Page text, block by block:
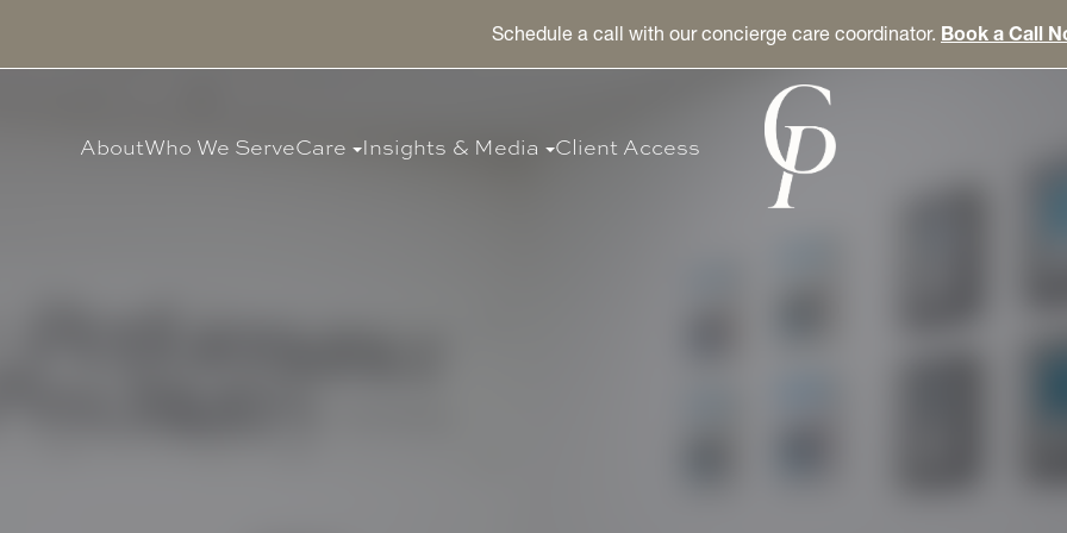
Schedule a call with our concierge care coordinator. Book a Call
AboutWho We ServeCare Insights & Media Client Access